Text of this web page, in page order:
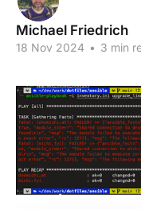
Michael Friedrich
18 Nov 2024 • 3 min